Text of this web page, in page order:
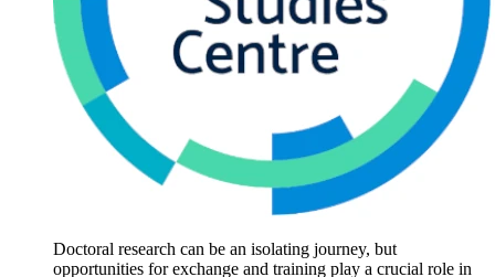
Doctoral research can be an isolating journey, but
opportunities for exchange and training play a crucial role in